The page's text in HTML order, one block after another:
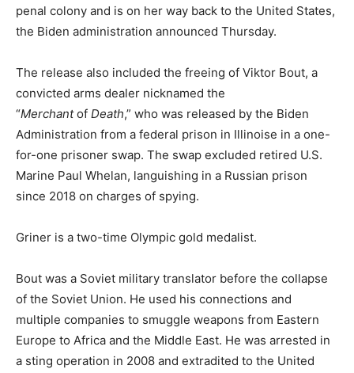
penal colony and is on her way back to the United States,
the Biden administration announced Thursday.
The release also included the freeing of Viktor Bout, a
convicted arms dealer nicknamed the
“Merchantof Death,” who was released by the Biden
Administration from a federal prison in Illinoise in a one-
for-one prisoner swap. The swap excluded retired U.S.
Marine Paul Whelan, languishing in a Russian prison
since 2018 on charges of spying.
Griner is a two-time Olympic gold medalist.
Bout was a Soviet military translator before the collapse
of the Soviet Union. He used his connections and
multiple companies to smuggle weapons from Eastern
Europe to Africa and the Middle East. He was arrested in
a sting operation in 2008 and extradited to the United